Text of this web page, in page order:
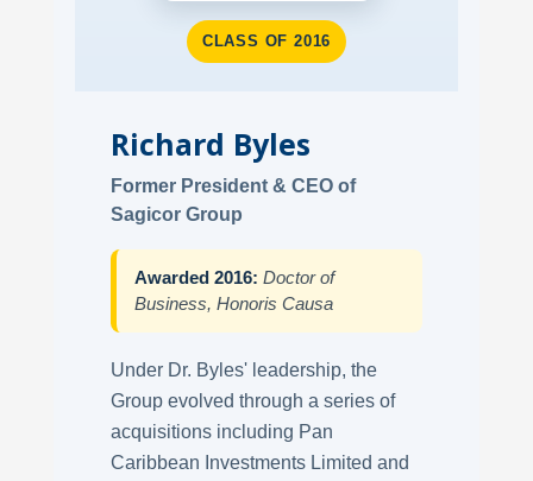
CLASS OF 2016
Richard Byles
Former President & CEO of
Sagicor Group
Awarded 2016: Doctor of
Business, Honoris Causa
Under Dr. Byles' leadership, the
Group evolved through a series of
acquisitions including Pan
Caribbean Investments Limited and